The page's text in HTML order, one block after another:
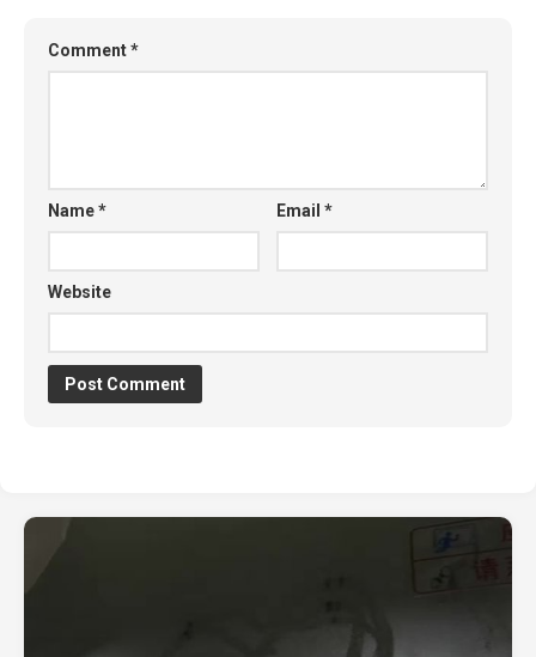
Comment*
Name* Email*
Website